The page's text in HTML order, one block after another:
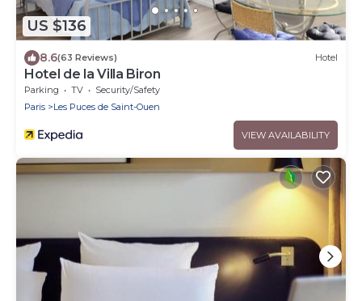
US $136
8.6(63 Reviews) Hotel
Hotel de la Villa Biron
Parking TV
Security/Safety
Paris
Les Puces de Saint-Ouen
VIEW AVAILABILITY